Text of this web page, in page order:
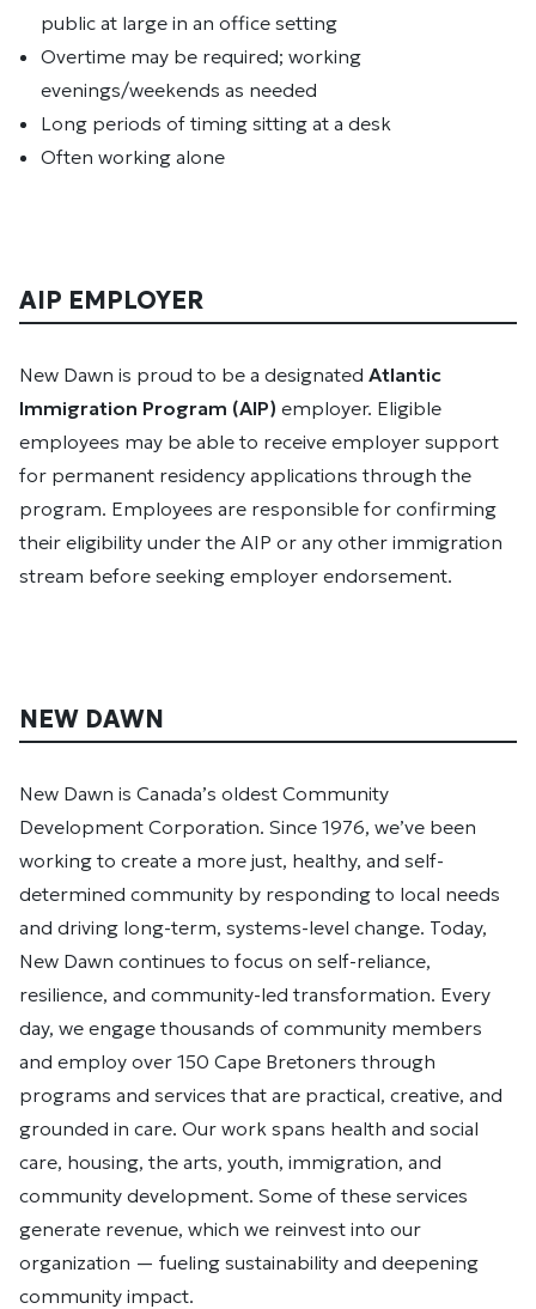
public at large in an office setting
Overtime may be required; working
evenings/weekends as needed
Long periods of timing sitting at a desk
Often working alone
AIP EMPLOYER
New Dawn is proud to be a designated Atlantic
Immigration Program (AIP) employer. Eligible
employees may be able to receive employer support
for permanent residency applications through the
program. Employees are responsible for confirming
their eligibility under the AIP or any other immigration
stream before seeking employer endorsement.
NEW DAWN
New Dawn is Canada’s oldest Community
Development Corporation. Since 1976, we’ve been
working to create a more just, healthy, and self-
determined community by responding to local needs
and driving long-term, systems-level change. Today,
New Dawn continues to focus on self-reliance,
resilience, and community-led transformation. Every
day, we engage thousands of community members
and employ over 150 Cape Bretoners through
programs and services that are practical, creative, and
grounded in care. Our work spans health and social
care, housing, the arts, youth, immigration, and
community development. Some of these services
generate revenue, which we reinvest into our
organization — fueling sustainability and deepening
community impact.